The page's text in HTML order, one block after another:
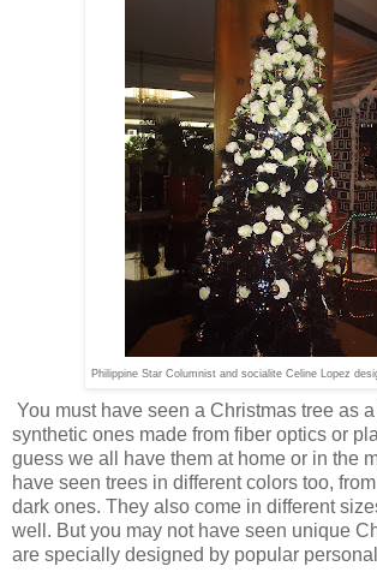
Philippine Star Columnist and socialite Celine Lopez
You must have seen a Christmas tree as
synthetic ones made from fiber optics or
guess we all have them at home or in the
have seen trees in different colors too,
dark ones. They also come in different
well. But you may not have seen unique
are specially designed by popular